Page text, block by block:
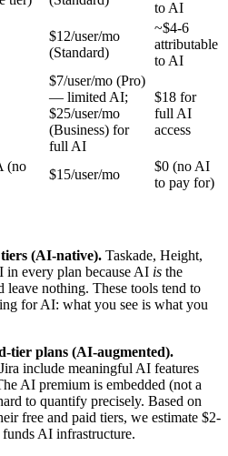
to AI
$12/user/mo
(Standard)
~$4-6
attributable
to AI
$7/user/mo (Pro)
— limited AI;
$25/user/mo
(Business) for
full AI
$18 for
full AI
access
(no
$15/user/mo
$0 (no AI
to pay for)
(AI-native). Taskade, Height,
every plan because AI is the
nothing. These tools tend to
for AI: what you see is what you
tier plans (AI-augmented).
include meaningful AI features
AI premium is embedded (not a
to quantify precisely. Based on
free and paid tiers, we estimate $2-
AI infrastructure.